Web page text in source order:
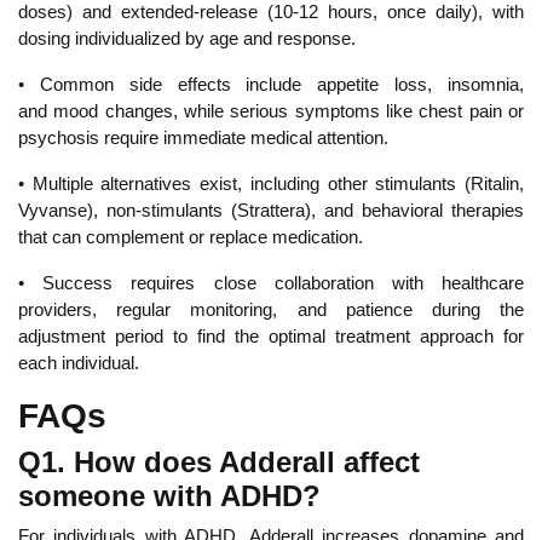
doses) and extended-release (10-12 hours, once daily), with
dosing individualized by age and response.
• Common side effects include appetite loss, insomnia,
and mood changes, while serious symptoms like chest pain or
psychosis require immediate medical attention.
• Multiple alternatives exist, including other stimulants (Ritalin,
Vyvanse), non-stimulants (Strattera), and behavioral therapies
that can complement or replace medication.
• Success requires close collaboration with healthcare
providers, regular monitoring, and patience during the
adjustment period to find the optimal treatment approach for
each individual.
FAQs
Q1. How does Adderall affect
someone with ADHD?